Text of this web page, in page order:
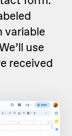
variable
use
received